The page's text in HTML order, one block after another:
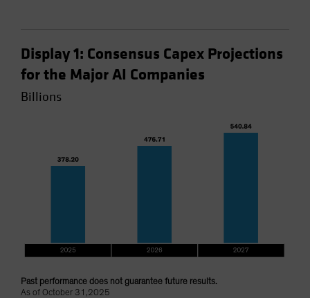
Display 1: Consensus Capex Projections
for the Major AI Companies
Billions
Past performance does not guarantee future results.
As of October 31,2025